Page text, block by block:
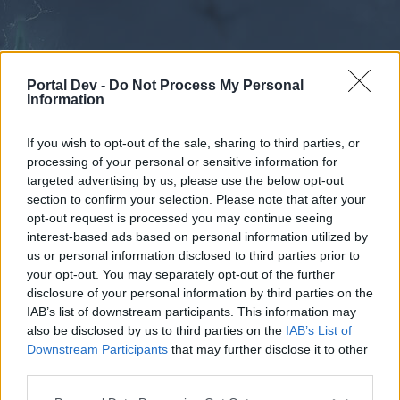
Portal Dev - Do Not Process My Personal
Information
If you wish to opt-out of the sale, sharing to third parties, or
processing of your personal or sensitive information for
targeted advertising by us, please use the below opt-out
section to confirm your selection. Please note that after your
opt-out request is processed you may continue seeing
interest-based ads based on personal information utilized by
us or personal information disclosed to third parties prior to
your opt-out. You may separately opt-out of the further
disclosure of your personal information by third parties on the
IAB’s list of downstream participants. This information may
also be disclosed by us to third parties on the IAB’s List of
Downstream Participants that may further disclose it to other
External Redirect
Dear forum reader,
Forums Calendar